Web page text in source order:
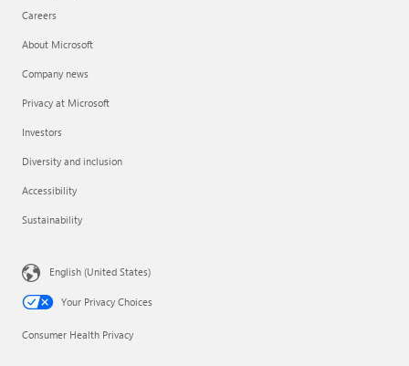
Careers
About Microsoft
Company news
Privacy at Microsoft
Investors
Diversity and inclusion
Accessibility
Sustainability
English (United States)
Your Privacy Choices
Consumer Health Privacy